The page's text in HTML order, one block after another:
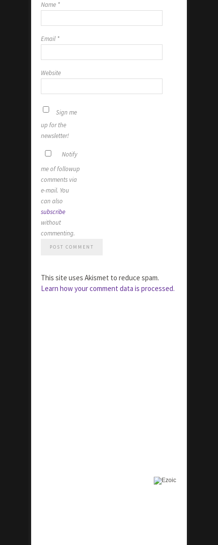
Name *
Email *
Website
Sign me
up for the
newsletter!
Notify
me of followup
comments via
e-mail. You
can also
subscribe
without
commenting.
This site uses Akismet to reduce spam.
Learn how your comment data is processed.